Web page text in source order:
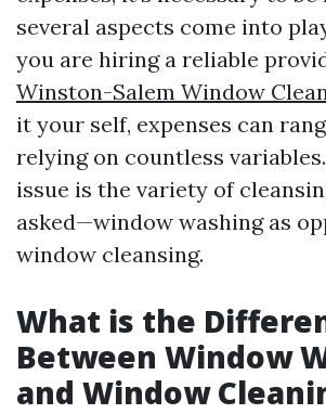
several aspects come into
you are hiring a reliable
Winston-Salem Window
it your self, expenses can
relying on countless
issue is the variety of
asked—window washing as
window cleansing.
What is the
Between Window
and Window